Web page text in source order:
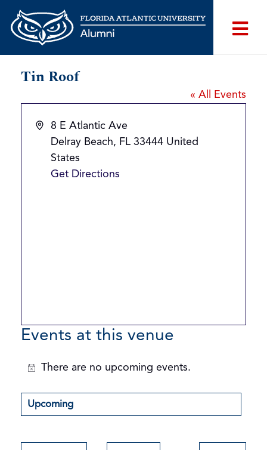
Tin Roof
« All Events
Address
8 E Atlantic Ave
Delray Beach, FL 33444 United
States
Get Directions
Events at this venue
Notice
There are no upcoming events.
Upcoming